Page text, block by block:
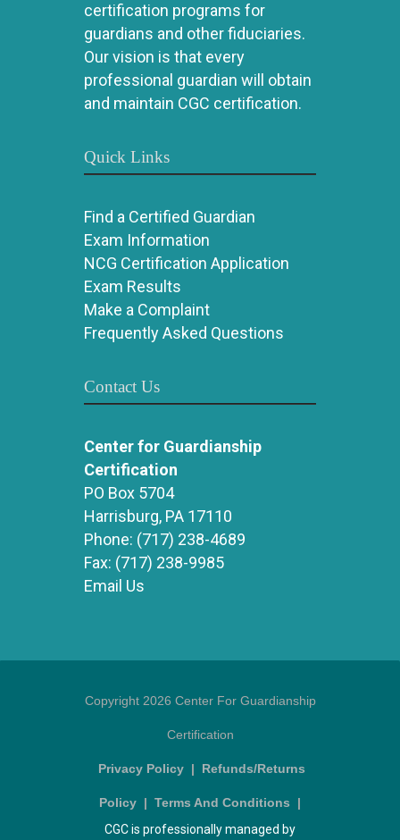
certification programs for
guardians and other fiduciaries.
Our vision is that every
professional guardian will obtain
and maintain CGC certification.
Quick Links
Find a Certified Guardian
Exam Information
NCG Certification Application
Exam Results
Make a Complaint
Frequently Asked Questions
Contact Us
Center for Guardianship
Certification
PO Box 5704
Harrisburg, PA 17110
Phone: (717) 238-4689
Fax: (717) 238-9985
Email Us
Copyright 2026 Center For Guardianship
Certification
Privacy Policy | Refunds/Returns
Policy | Terms And Conditions |